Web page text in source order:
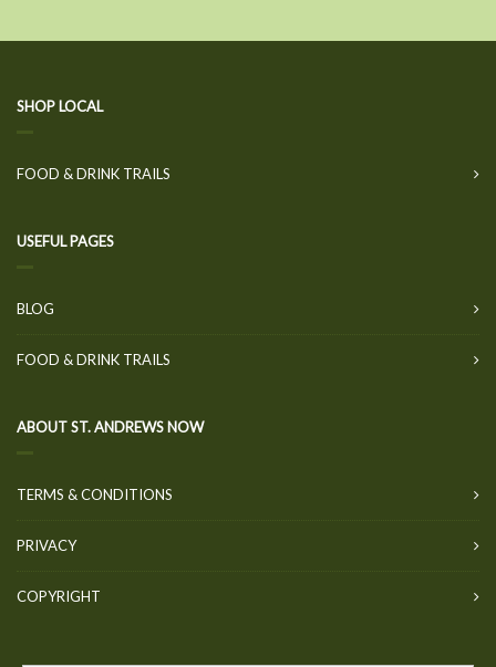
SHOP LOCAL
FOOD & DRINK TRAILS
USEFUL PAGES
BLOG
FOOD & DRINK TRAILS
ABOUT ST. ANDREWS NOW
TERMS & CONDITIONS
PRIVACY
COPYRIGHT